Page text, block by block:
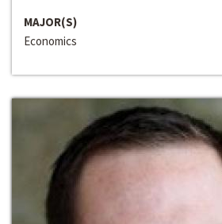
MAJOR(S)
Economics